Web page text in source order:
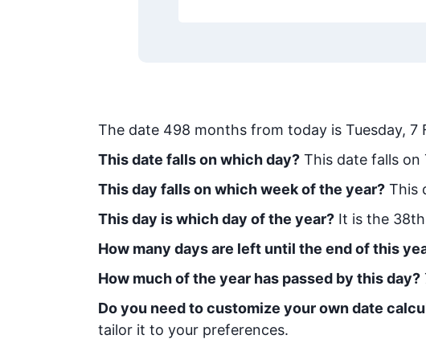
The date 498 months from today is Tuesday, 7
This date falls on which day? This date falls on
This day falls on which week of the year? This
This day is which day of the year? It is the 38
How many days are left until the end of this
How much of the year has passed by this day?
Do you need to customize your own date
tailor it to your preferences.